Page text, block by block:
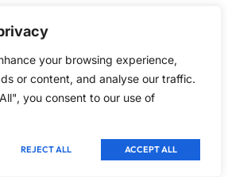
your browsing experience,
or content, and analyse our traffic.
you consent to our use of
REJECT ALL ACCEPT ALL
Durability
magnetic pieces are
Chess Academy). If it
in a heavier, sturdier
ChessUp 2). Check battery
drains power